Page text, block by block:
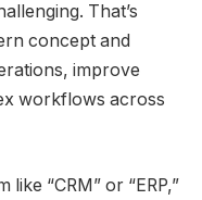
That’s
concept and
improve
workflows across
“CRM” or “ERP,”